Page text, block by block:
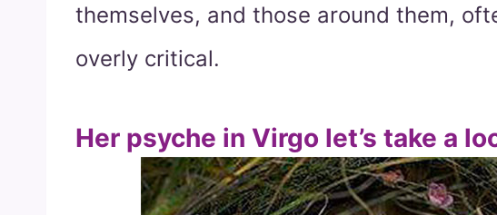
themselves, and those around them,
overly critical.
Her psyche in Virgo let’s take a